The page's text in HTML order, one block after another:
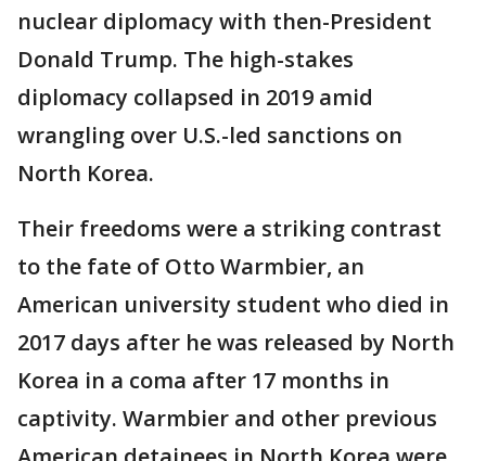
nuclear diplomacy with then-President
Donald Trump. The high-stakes
diplomacy collapsed in 2019 amid
wrangling over U.S.-led sanctions on
North Korea.
Their freedoms were a striking contrast
to the fate of Otto Warmbier, an
American university student who died in
2017 days after he was released by North
Korea in a coma after 17 months in
captivity. Warmbier and other previous